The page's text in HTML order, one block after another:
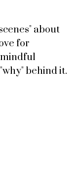
about
for
behind it.